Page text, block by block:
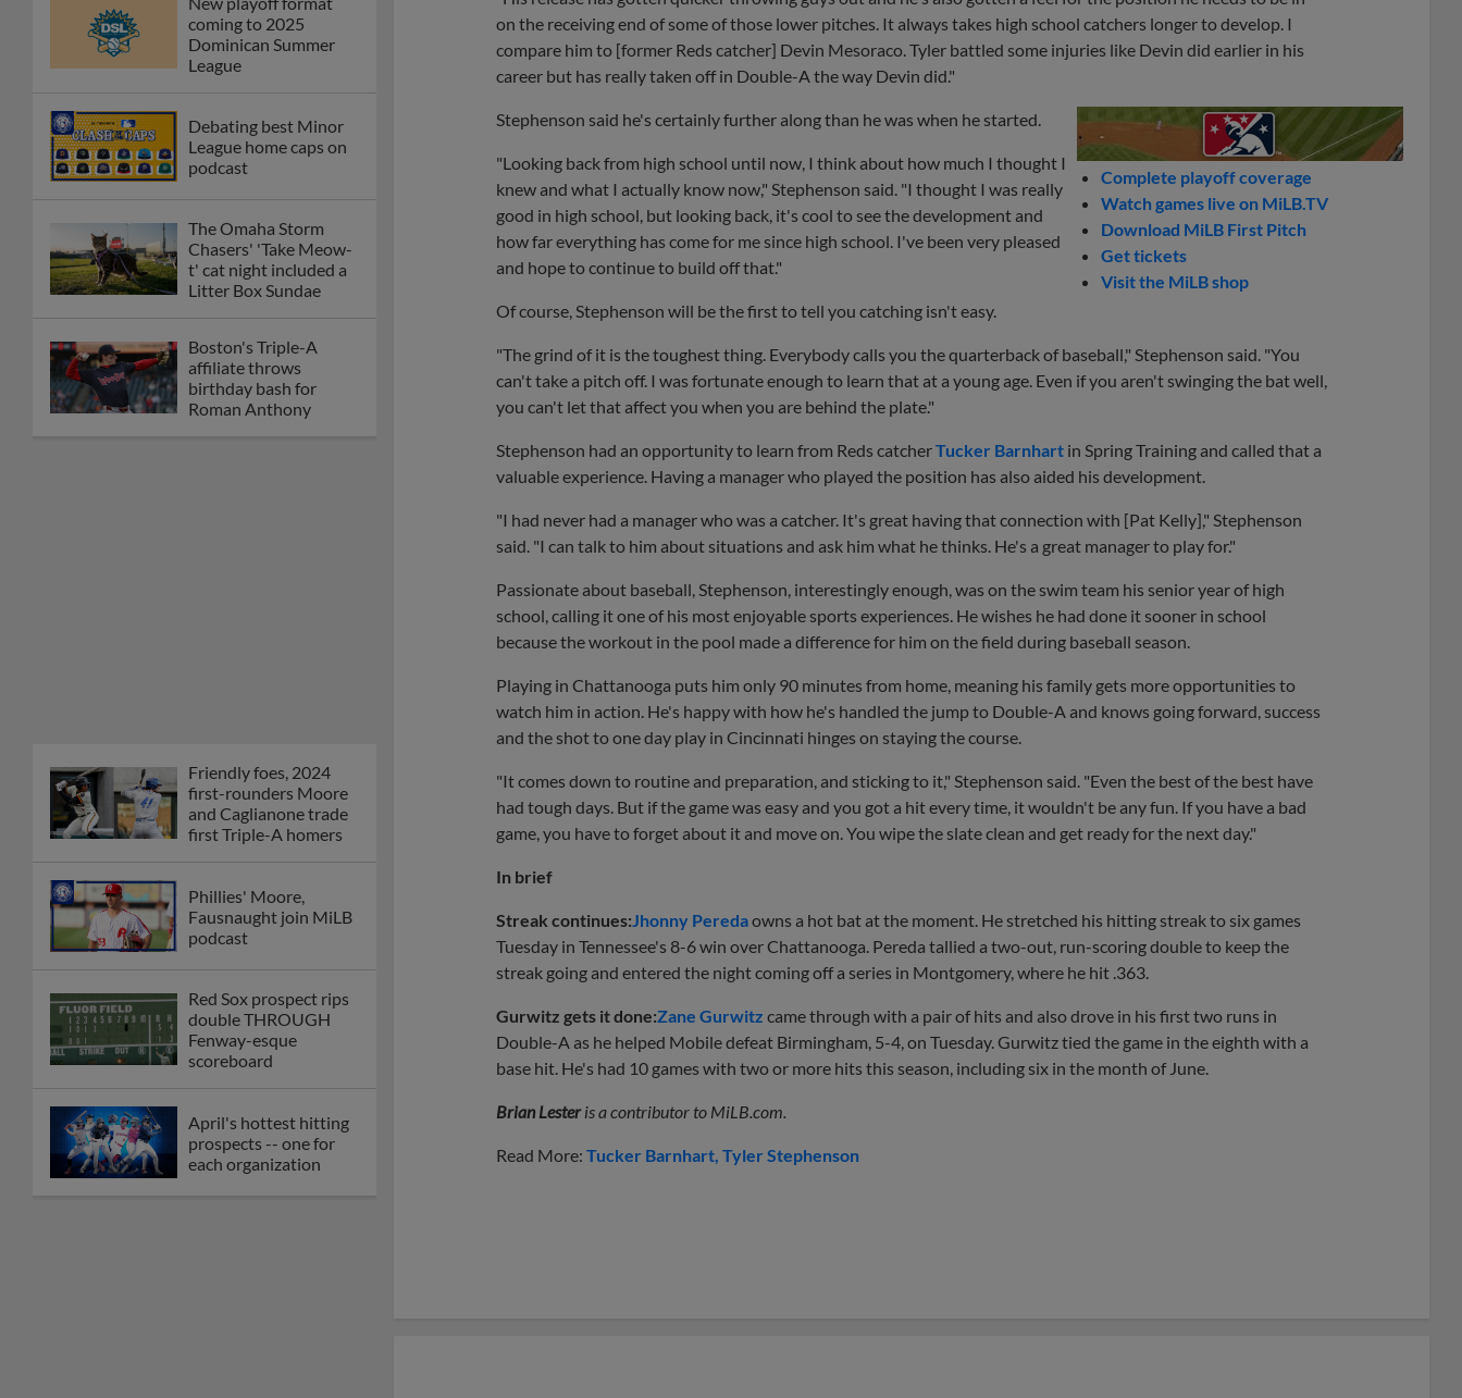
coming to 2025
Dominican Summer
League
Debating best Minor
League home caps on
podcast
The Omaha Storm
Chasers' 'Take Meow-
t' cat night included a
Litter Box Sundae
Boston's Triple-A
affiliate throws
birthday bash for
Roman Anthony
Friendly foes, 2024
first-rounders Moore
and Caglianone trade
first Triple-A homers
Phillies' Moore,
Fausnaught join MiLB
podcast
Red Sox prospect rips
double THROUGH
Fenway-esque
scoreboard
April's hottest hitting
prospects -- one for
each organization
on the receiving end of some of those lower pitches. It always takes high school catchers longer to develop. I
compare him to [former Reds catcher] Devin Mesoraco. Tyler battled some injuries like Devin did earlier in his
career but has really taken off in Double-A the way Devin did."
Complete playoff coverage
Watch games live on MiLB.TV
Download MiLB First Pitch
Get tickets
Visit the MiLB shop
Stephenson said he's certainly further along than he was when he started.
"Looking back from high school until now, I think about how much I thought I
knew and what I actually know now," Stephenson said. "I thought I was really
good in high school, but looking back, it's cool to see the development and
how far everything has come for me since high school. I've been very pleased
and hope to continue to build off that."
Of course, Stephenson will be the first to tell you catching isn't easy.
"The grind of it is the toughest thing. Everybody calls you the quarterback of baseball," Stephenson said. "You
can't take a pitch off. I was fortunate enough to learn that at a young age. Even if you aren't swinging the bat well,
you can't let that affect you when you are behind the plate."
Stephenson had an opportunity to learn from Reds catcherTucker Barnhart in Spring Training and called that a
valuable experience. Having a manager who played the position has also aided his development.
"I had never had a manager who was a catcher. It's great having that connection with [Pat Kelly]," Stephenson
said. "I can talk to him about situations and ask him what he thinks. He's a great manager to play for."
Passionate about baseball, Stephenson, interestingly enough, was on the swim team his senior year of high
school, calling it one of his most enjoyable sports experiences. He wishes he had done it sooner in school
because the workout in the pool made a difference for him on the field during baseball season.
Playing in Chattanooga puts him only 90 minutes from home, meaning his family gets more opportunities to
watch him in action. He's happy with how he's handled the jump to Double-A and knows going forward, success
and the shot to one day play in Cincinnati hinges on staying the course.
"It comes down to routine and preparation, and sticking to it," Stephenson said. "Even the best of the best have
had tough days. But if the game was easy and you got a hit every time, it wouldn't be any fun. If you have a bad
game, you have to forget about it and move on. You wipe the slate clean and get ready for the next day."
In brief
Streak continues:Jhonny Peredaowns a hot bat at the moment. He stretched his hitting streak to six games
Tuesday in Tennessee's 8-6 win over Chattanooga. Pereda tallied a two-out, run-scoring double to keep the
streak going and entered the night coming off a series in Montgomery, where he hit .363.
Gurwitz gets it done:Zane Gurwitz came through with a pair of hits and also drove in his first two runs in
Double-A as he helped Mobile defeat Birmingham, 5-4, on Tuesday. Gurwitz tied the game in the eighth with a
base hit. He's had 10 games with two or more hits this season, including six in the month of June.
Brian Lesteris a contributor to MiLB.com.
Read More: Tucker Barnhart Tyler Stephenson